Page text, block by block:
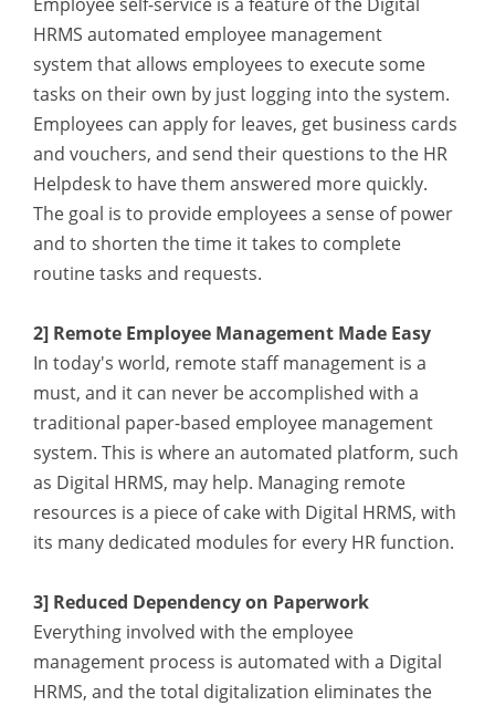
HRMS automated employee management
system that allows employees to execute some
tasks on their own by just logging into the system.
Employees can apply for leaves, get business cards
and vouchers, and send their questions to the HR
Helpdesk to have them answered more quickly.
The goal is to provide employees a sense of power
and to shorten the time it takes to complete
routine tasks and requests.
2] Remote Employee Management Made Easy
In today's world, remote staff management is a
must, and it can never be accomplished with a
traditional paper-based employee management
system. This is where an automated platform, such
as Digital HRMS, may help. Managing remote
resources is a piece of cake with Digital HRMS, with
its many dedicated modules for every HR function.
3] Reduced Dependency on Paperwork
Everything involved with the employee
management process is automated with a Digital
HRMS, and the total digitalization eliminates the